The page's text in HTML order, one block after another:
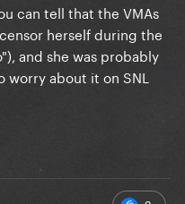
can tell that the VMAs
herself during the
and she was probably
about it on SNL